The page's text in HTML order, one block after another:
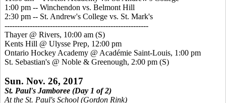
1:00 pm -- Winchendon vs. Belmont Hill
2:30 pm -- St. Andrew's College vs. St. Mark's
---------------------------------------------------------
Thayer @ Rivers, 10:00 am (S)
Kents Hill @ Ulysse Prep, 12:00 pm
Ontario Hockey Academy @ Académie Saint-Louis, 1:00 pm
St. Sebastian's @ Noble & Greenough, 2:00 pm (S)
Sun. Nov. 26, 2017
St. Paul's Jamboree (Day 1 of 2)
At the St. Paul's School (Gordon Rink)